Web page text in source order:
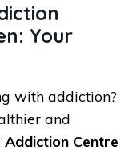
Your
with addiction?
and
Addiction Centre